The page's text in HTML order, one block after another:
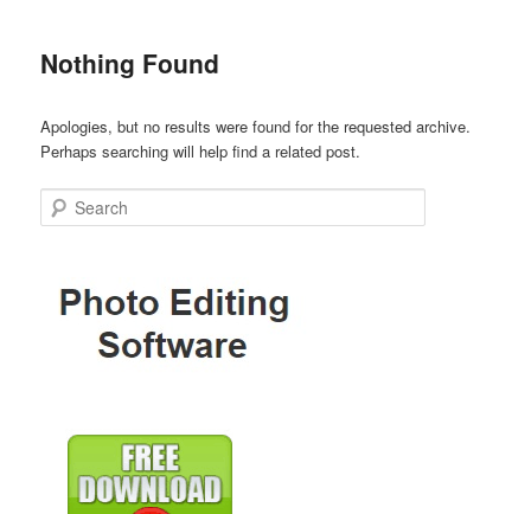
Nothing Found
Apologies, but no results were found for the requested archive.
Perhaps searching will help find a related post.
Search